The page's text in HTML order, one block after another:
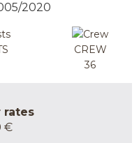
2020
CREW
36
rates
€